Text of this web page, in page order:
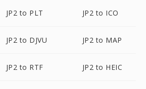
JP2 to PLT JP2 to ICO
JP2 to DJVU JP2 to MAP
JP2 to RTF JP2 to HEIC